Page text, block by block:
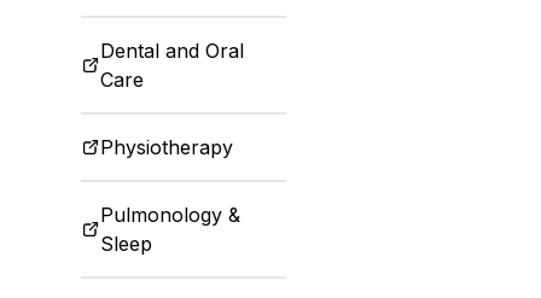
Dental and Oral
Care
Physiotherapy
Pulmonology &
Sleep